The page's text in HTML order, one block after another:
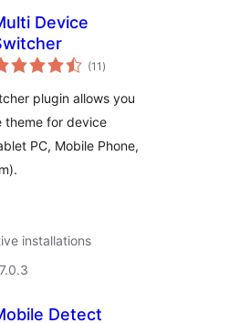
Device
(11 total
ratings
)
plugin allows you
theme for device
PC, Mobile Phone,
installations
Detect